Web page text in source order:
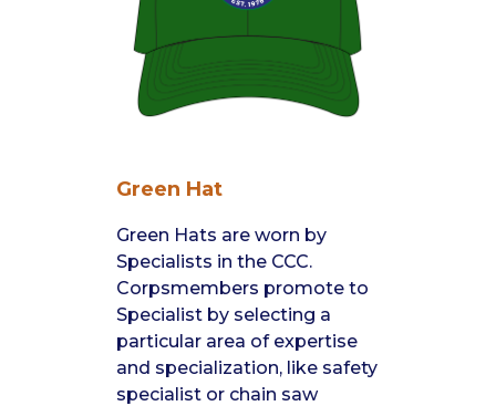
Green Hat
Green Hats are worn by
Specialists in the CCC.
Corpsmembers promote to
Specialist by selecting a
particular area of expertise
and specialization, like safety
specialist or chain saw